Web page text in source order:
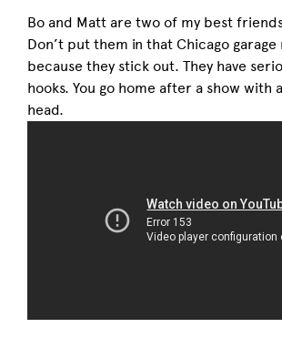
Bo and Matt are two of my best
Don’t put them in that Chicago
because they stick out. They have
hooks. You go home after a show with
head.